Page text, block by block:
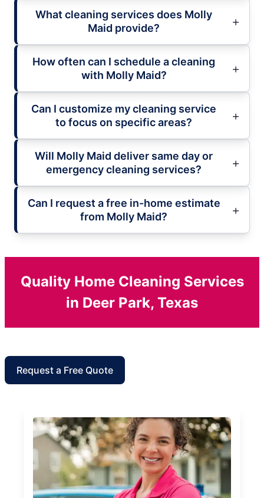
What cleaning services does Molly
Maid provide?
How often can I schedule a cleaning
with Molly Maid?
Can I customize my cleaning service
to focus on specific areas?
Will Molly Maid deliver same day or
emergency cleaning services?
Can I request a free in-home estimate
from Molly Maid?
Quality Home Cleaning Services
in Deer Park, Texas
Request a Free Quote